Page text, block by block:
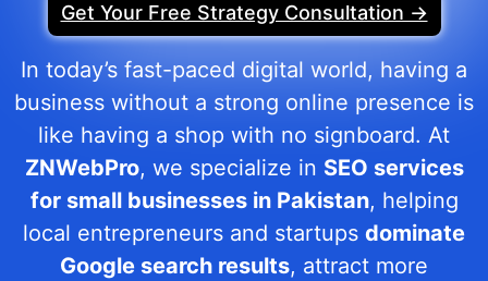
Get Your Free Strategy Consultation →
In today’s fast-paced digital world, having a
business without a strong online presence is
like having a shop with no signboard. At
ZNWebPro, we specialize in SEO services
for small businesses in Pakistan, helping
local entrepreneurs and startups dominate
Google search results, attract more